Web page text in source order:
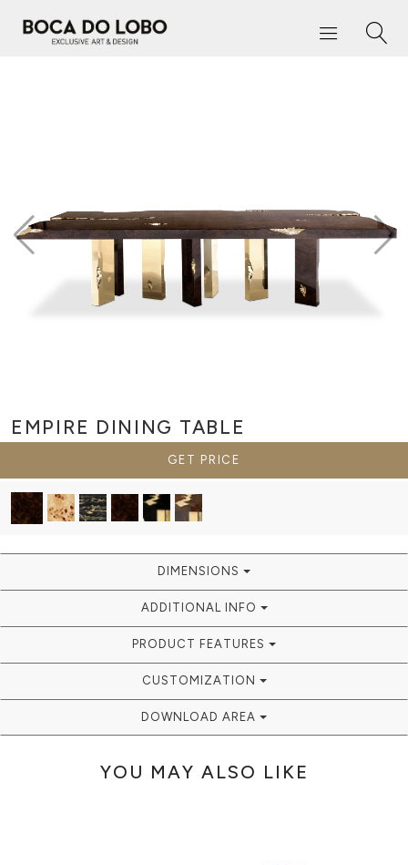
EMPIRE DINING TABLE
GET PRICE
DIMENSIONS
ADDITIONAL INFO
PRODUCT FEATURES
CUSTOMIZATION
DOWNLOAD AREA
YOU MAY ALSO LIKE